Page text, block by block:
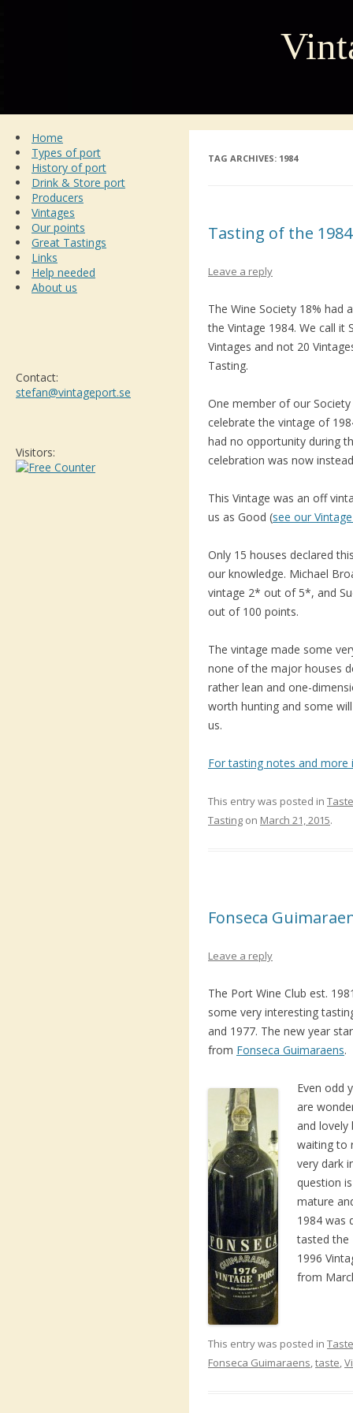
Home
Types of port
History of port
Drink & Store port
Producers
Vintages
Our points
Great Tastings
Links
Help needed
About us
Contact:
stefan@vintageport.se
Visitors:
TAG ARCHIVES: 1984
Tasting of the
Leave a reply
The Wine Society 18% had
the Vintage 1984. We call it
Vintages and not 20
Tasting.
One member of our
celebrate the vintage of
had no opportunity during
celebration was now
This Vintage was an off
us as Good (see our
Only 15 houses declared
our knowledge. Michael
vintage 2* out of 5*, and
out of 100 points.
The vintage made some
none of the major houses
rather lean and one-
worth hunting and some
us.
For tasting notes and
This entry was posted in
Tasting on March 21, 2015.
Fonseca
Leave a reply
The Port Wine Club est.
some very interesting
and 1977. The new year
from Fonseca Guimaraens.
Even odd
are
and lovely
waiting to
very dark
question
mature
1984 was
tasted the
1996
from
This entry was posted in
Fonseca Guimaraens,taste,